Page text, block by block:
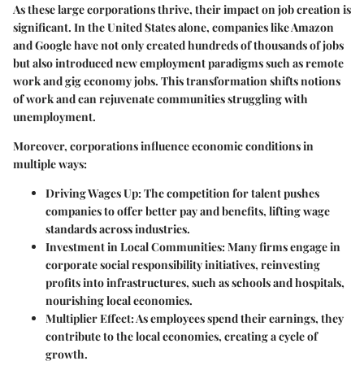
As these large corporations thrive, their impact on job creation is
significant. In the United States alone, companies like Amazon
and Google have not only created hundreds of thousands of jobs
but also introduced new employment paradigms such as remote
work and gig economy jobs. This transformation shifts notions
of work and can rejuvenate communities struggling with
unemployment.
Moreover, corporations influence economic conditions in
multiple ways:
Driving Wages Up: The competition for talent pushes
companies to offer better pay and benefits, lifting wage
standards across industries.
Investment in Local Communities: Many firms engage in
corporate social responsibility initiatives, reinvesting
profits into infrastructures, such as schools and hospitals,
nourishing local economies.
Multiplier Effect: As employees spend their earnings, they
contribute to the local economies, creating a cycle of
growth.